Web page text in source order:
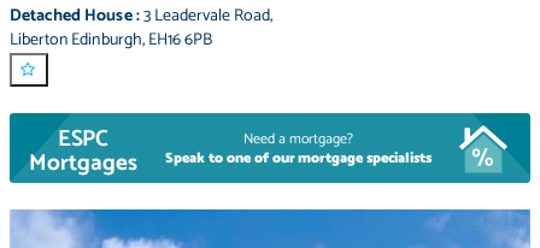
Detached House:3 Leadervale Road,
Liberton Edinburgh,EH16 6PB
ESPC
Mortgages
Need a mortgage?
Speak to one of our mortgage specialists